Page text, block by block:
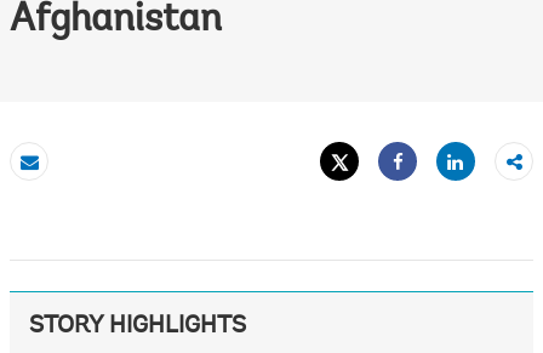
Afghanistan
Email
Tweet
Share
Share
STORY HIGHLIGHTS